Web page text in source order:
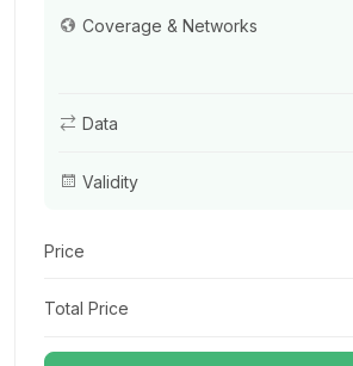
$1.08 USD
1 GB
$1.14 USD
Coverage & Networks
Data
Validity
Price
Total Price